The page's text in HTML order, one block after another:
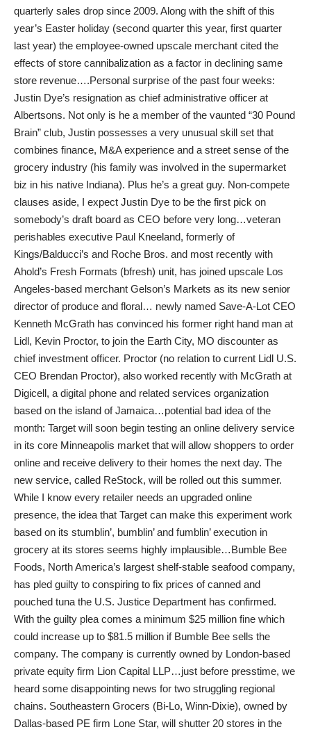
quarterly sales drop since 2009. Along with the shift of this
year’s Easter holiday (second quarter this year, first quarter
last year) the employee-owned upscale merchant cited the
effects of store cannibalization as a factor in declining same
store revenue….Personal surprise of the past four weeks:
Justin Dye’s resignation as chief administrative officer at
Albertsons. Not only is he a member of the vaunted “30 Pound
Brain” club, Justin possesses a very unusual skill set that
combines finance, M&A experience and a street sense of the
grocery industry (his family was involved in the supermarket
biz in his native Indiana). Plus he’s a great guy. Non-compete
clauses aside, I expect Justin Dye to be the first pick on
somebody’s draft board as CEO before very long…veteran
perishables executive Paul Kneeland, formerly of
Kings/Balducci’s and Roche Bros. and most recently with
Ahold’s Fresh Formats (bfresh) unit, has joined upscale Los
Angeles-based merchant Gelson’s Markets as its new senior
director of produce and floral… newly named Save-A-Lot CEO
Kenneth McGrath has convinced his former right hand man at
Lidl, Kevin Proctor, to join the Earth City, MO discounter as
chief investment officer. Proctor (no relation to current Lidl U.S.
CEO Brendan Proctor), also worked recently with McGrath at
Digicell, a digital phone and related services organization
based on the island of Jamaica…potential bad idea of the
month: Target will soon begin testing an online delivery service
in its core Minneapolis market that will allow shoppers to order
online and receive delivery to their homes the next day. The
new service, called ReStock, will be rolled out this summer.
While I know every retailer needs an upgraded online
presence, the idea that Target can make this experiment work
based on its stumblin’, bumblin’ and fumblin’ execution in
grocery at its stores seems highly implausible…Bumble Bee
Foods, North America’s largest shelf-stable seafood company,
has pled guilty to conspiring to fix prices of canned and
pouched tuna the U.S. Justice Department has confirmed.
With the guilty plea comes a minimum $25 million fine which
could increase up to $81.5 million if Bumble Bee sells the
company. The company is currently owned by London-based
private equity firm Lion Capital LLP…just before presstime, we
heard some disappointing news for two struggling regional
chains. Southeastern Grocers (Bi-Lo, Winn-Dixie), owned by
Dallas-based PE firm Lone Star, will shutter 20 stores in the